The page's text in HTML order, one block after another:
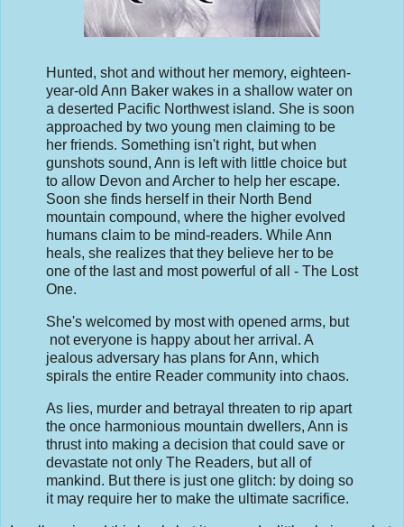
Hunted, shot and without her memory, eighteen-
year-old Ann Baker wakes in a shallow water on
a deserted Pacific Northwest island. She is soon
approached by two young men claiming to be
her friends. Something isn't right, but when
gunshots sound, Ann is left with little choice but
to allow Devon and Archer to help her escape.
Soon she finds herself in their North Bend
mountain compound, where the higher evolved
humans claim to be mind-readers. While Ann
heals, she realizes that they believe her to be
one of the last and most powerful of all - The Lost
One.
She's welcomed by most with opened arms, but
not everyone is happy about her arrival. A
jealous adversary has plans for Ann, which
spirals the entire Reader community into chaos.
As lies, murder and betrayal threaten to rip apart
the once harmonious mountain dwellers, Ann is
thrust into making a decision that could save or
devastate not only The Readers, but all of
mankind. But there is just one glitch: by doing so
it may require her to make the ultimate sacrifice.